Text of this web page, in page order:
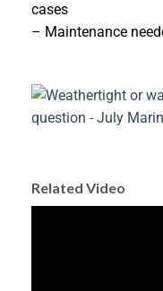
cases
– Maintenance
Related Video